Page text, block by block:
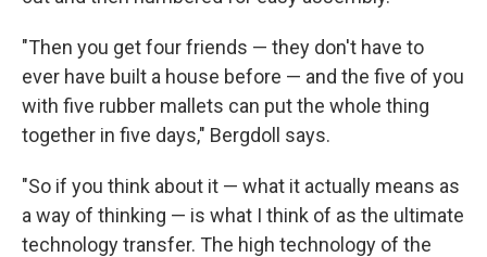
"Then you get four friends — they don't have to
ever have built a house before — and the five of you
with five rubber mallets can put the whole thing
together in five days," Bergdoll says.
"So if you think about it — what it actually means as
a way of thinking — is what I think of as the ultimate
technology transfer. The high technology of the